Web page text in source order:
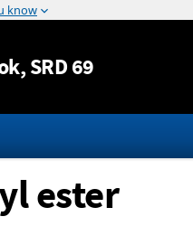
to content
, SRD 69
ester